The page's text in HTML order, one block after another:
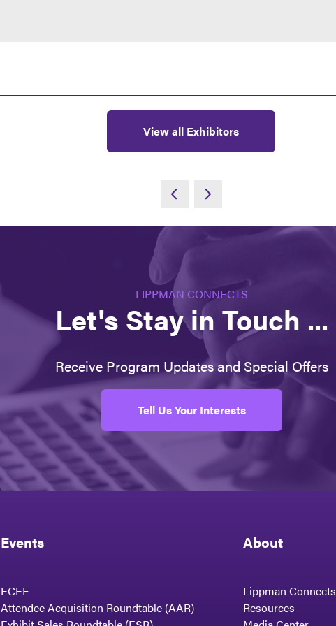
View all Exhibitors
LIPPMAN CONNECTS
Let's Stay in Touch ...
Receive Program Updates and Special Offers
Tell Us Your Interests
Events
ECEF
Attendee Acquisition Roundtable (AAR)
About
Lippman Connects
Resources